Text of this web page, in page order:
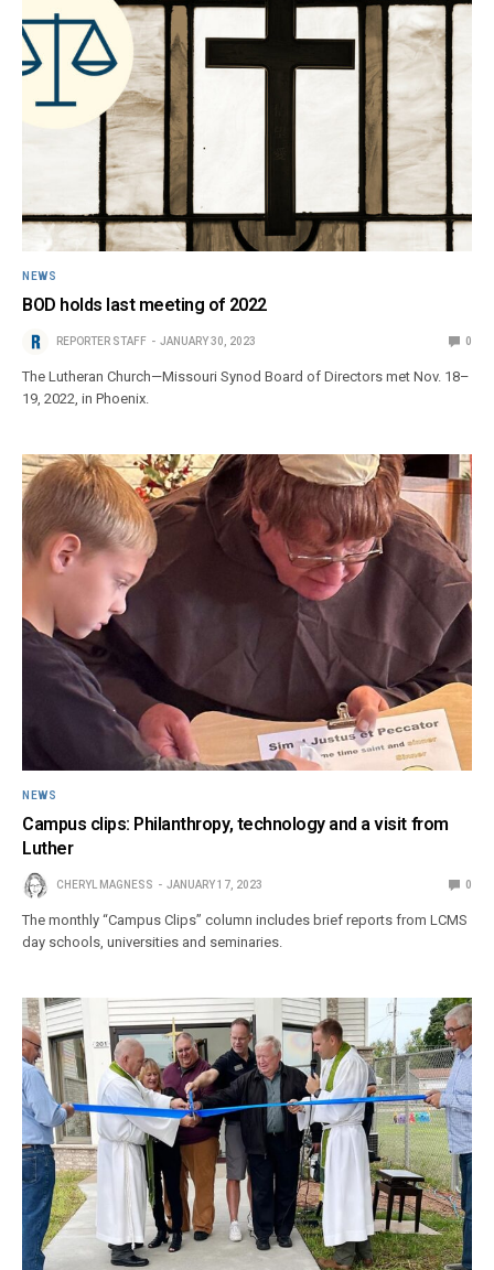
NEWS
BOD holds last meeting of 2022
REPORTER STAFF JANUARY 30, 2023 0
The Lutheran Church—Missouri Synod Board of Directors met Nov. 18–
19, 2022, in Phoenix.
NEWS
Campus clips: Philanthropy, technology and a visit from
Luther
CHERYL MAGNESS JANUARY 17, 2023 0
The monthly “Campus Clips” column includes brief reports from LCMS
day schools, universities and seminaries.